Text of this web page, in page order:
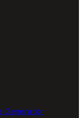
Generator